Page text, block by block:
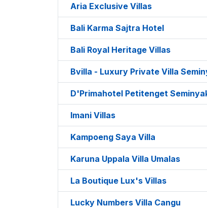
Aria Exclusive Villas
Bali Karma Sajtra Hotel
Bali Royal Heritage Villas
Bvilla - Luxury Private Villa
D'Primahotel Petitenget
Imani Villas
Kampoeng Saya Villa
Karuna Uppala Villa Umalas
La Boutique Lux's Villas
Lucky Numbers Villa Cangu